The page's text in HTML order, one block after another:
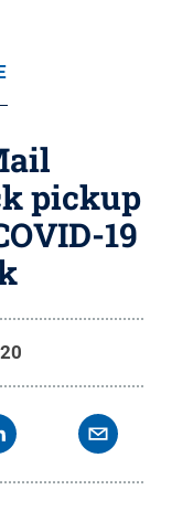
pickup
19